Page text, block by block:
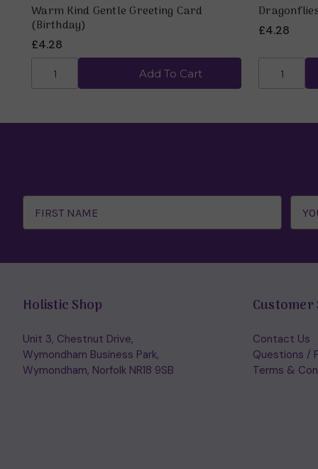
Warm Kind Gentle Greeting Card
(Birthday)
£4.28
Add To Cart
£4.28
Email
Address
Holistic Shop
Unit 3, Chestnut Drive,
Wymondham Business Park,
Wymondham, Norfolk NR18 9SB
Customer
Contact Us
Questions /
Terms &